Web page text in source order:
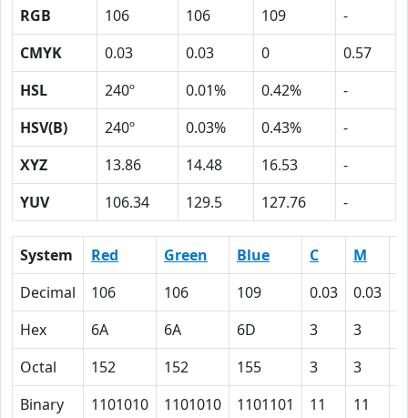
RGB 106 106 109
-
CMYK
0.03 0.03 0
0.57
HSL
240º 0.01% 0.42%
-
HSV(B)
240º 0.03% 0.43%
-
XYZ
13.86 14.48 16.53
-
YUV
106.34 129.5 127.76 -
System Red Green Blue C M
Decimal
106 106 109 0.03 0.03
Hex
6A 6A 6D 3 3
Octal
152 152 155 3 3
Binary
1101010 1101010 1101101 11 11